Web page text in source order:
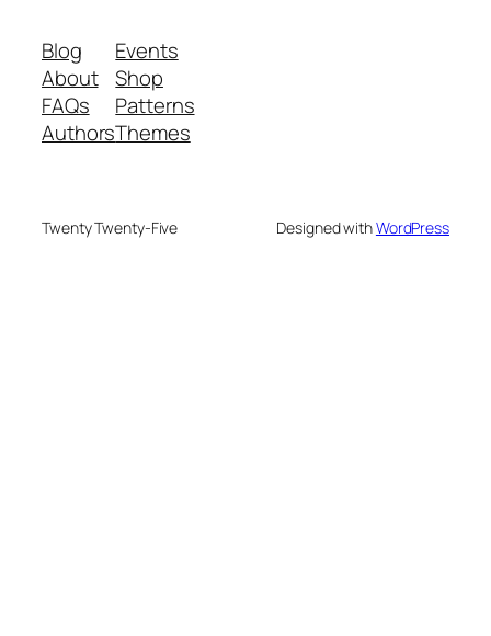
Blog
About
FAQs
Authors
Events
Shop
Patterns
Themes
Twenty Twenty-Five Designed withWordPress